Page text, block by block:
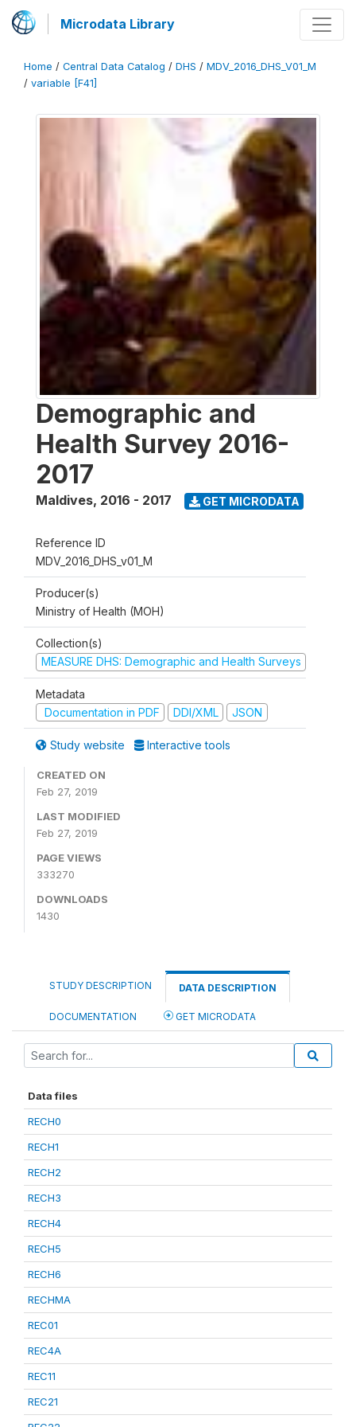
Microdata Library
Home / Central Data Catalog / DHS / MDV_2016_DHS_V01_M
/ variable [F41]
Demographic and
Health Survey 2016-
2017
Maldives, 2016 - 2017 GET MICRODATA
Reference ID
MDV_2016_DHS_v01_M
Producer(s)
Ministry of Health (MOH)
Collection(s)
MEASURE DHS: Demographic and Health Surveys
Metadata
Documentation in PDF
DDI/XML JSON
Study website Interactive tools
CREATED ON
Feb 27, 2019
LAST MODIFIED
Feb 27, 2019
PAGE VIEWS
333270
DOWNLOADS
1430
STUDY DESCRIPTION DATA DESCRIPTION
DOCUMENTATION GET MICRODATA
Data files
RECH0
RECH1
RECH2
RECH3
RECH4
RECH5
RECH6
RECHMA
REC01
REC4A
REC11
REC21